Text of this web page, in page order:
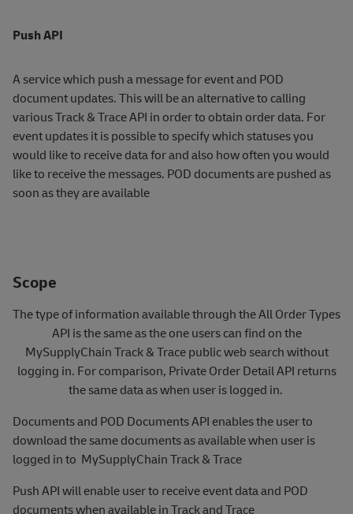
Push API
A service which push a message for event and POD
document updates. This will be an alternative to calling
various Track & Trace API in order to obtain order data. For
event updates it is possible to specify which statuses you
would like to receive data for and also how often you would
like to receive the messages. POD documents are pushed as
soon as they are available
Scope
The type of information available through the All Order Types
API is the same as the one users can find on the
MySupplyChain Track & Trace public web search without
logging in. For comparison, Private Order Detail API returns
the same data as when user is logged in.
Documents and POD Documents API enables the user to
download the same documents as available when user is
logged in to MySupplyChain Track & Trace
Push API will enable user to receive event data and POD
documents when available in Track and Trace